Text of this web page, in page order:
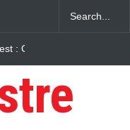
The Role Of Star-